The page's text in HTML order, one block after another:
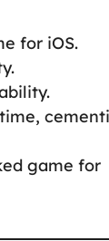
for iOS.
game for